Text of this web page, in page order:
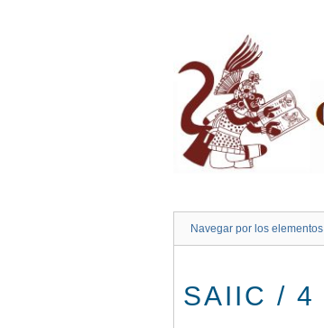
Navegar por los elementos
SAIIC / 4